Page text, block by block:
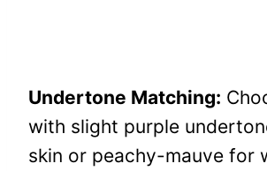
Undertone Matching:
with slight purple
skin or peachy-mauve for